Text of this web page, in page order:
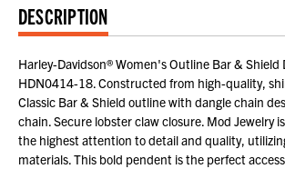
DESCRIPTION
Harley-Davidson® Women's Outline Bar & Shield
HDN0414-18. Constructed from high-quality,
Classic Bar & Shield outline with dangle chain
chain. Secure lobster claw closure. Mod Jewelry
the highest attention to detail and quality,
materials. This bold pendent is the perfect